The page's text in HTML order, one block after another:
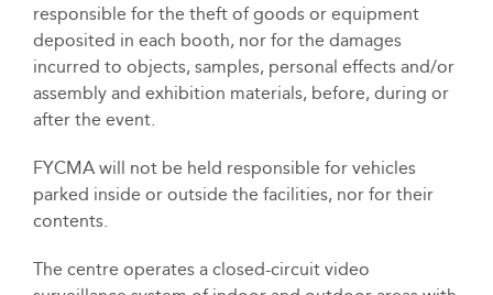
responsible for the theft of goods or equipment
deposited in each booth, nor for the damages
incurred to objects, samples, personal effects and/or
assembly and exhibition materials, before, during or
after the event.
FYCMA will not be held responsible for vehicles
parked inside or outside the facilities, nor for their
contents.
The centre operates a closed-circuit video